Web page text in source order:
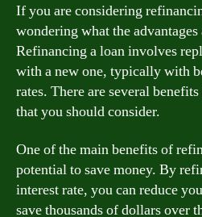
If you are considering
wondering what the
Refinancing a loan involves
with a new one, typically with
rates. There are several
that you should consider.
One of the main benefits of
potential to save money. By
interest rate, you can reduce
save thousands of dollars over